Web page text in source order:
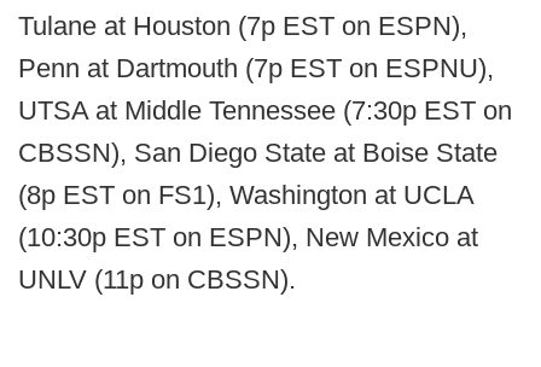
Tulane at Houston (7p EST on ESPN),
Penn at Dartmouth (7p EST on ESPNU),
UTSA at Middle Tennessee (7:30p EST on
CBSSN), San Diego State at Boise State
(8p EST on FS1), Washington at UCLA
(10:30p EST on ESPN), New Mexico at
UNLV (11p on CBSSN).